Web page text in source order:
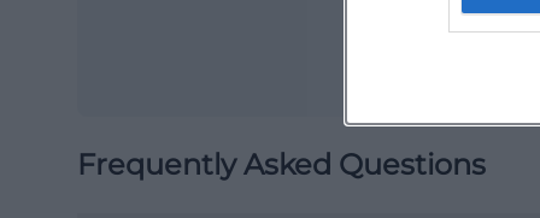
Frequently Asked Questions